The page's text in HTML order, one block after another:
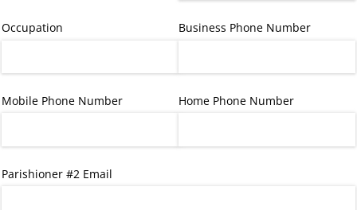
Occupation Business Phone Number
Mobile Phone Number Home Phone Number
Parishioner #2 Email